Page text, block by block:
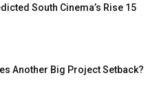
South Cinema’s Rise 15
Another Big Project Setback?